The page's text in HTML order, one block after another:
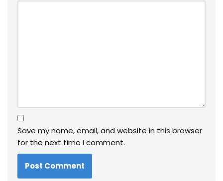
Save my name, email, and website in this browser
for the next time I comment.